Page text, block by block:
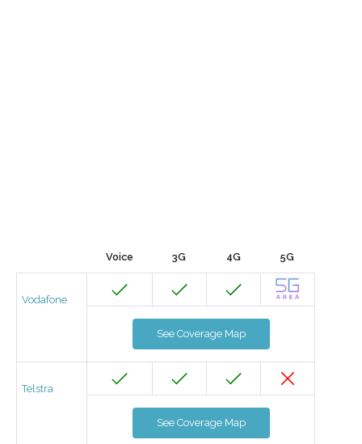
Voice 3G 4G 5G
Vodafone
See Coverage Map
Telstra
See Coverage Map